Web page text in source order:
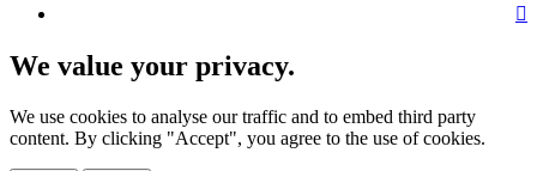
We value your privacy.
We use cookies to analyse our traffic and to embed third party
content. By clicking "Accept", you agree to the use of cookies.